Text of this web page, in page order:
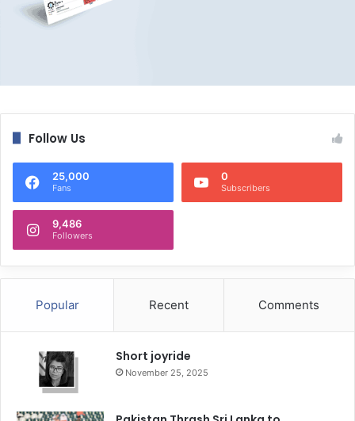
Follow Us
25,000
Fans
0
Subscribers
9,486
Followers
Popular Recent Comments
Short joyride
November 25, 2025